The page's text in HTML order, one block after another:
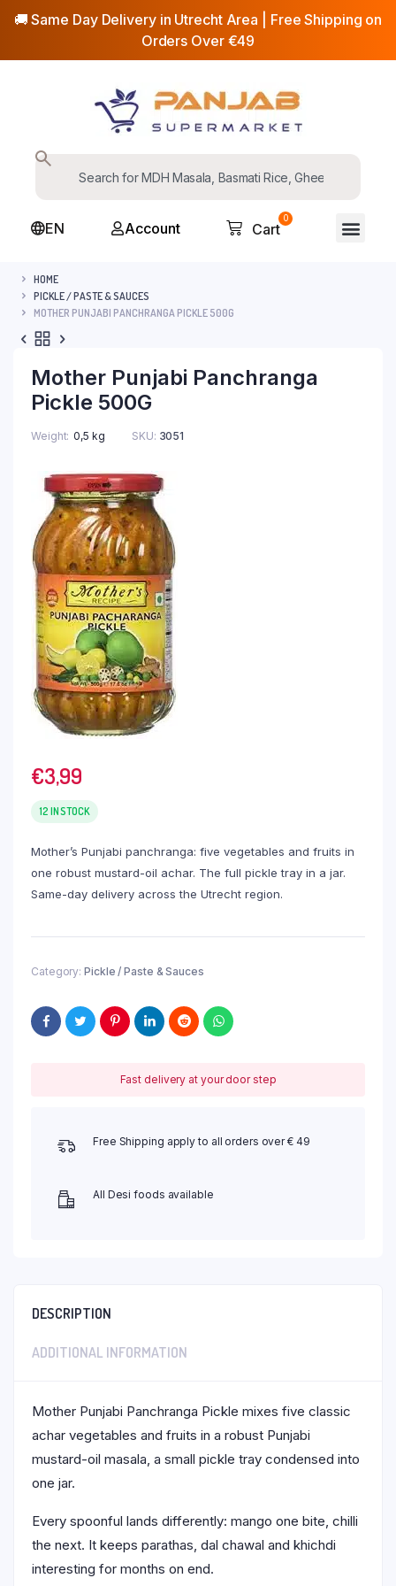
🚚 Same Day Delivery in Utrecht Area | Free Shipping on
Orders Over €49
EN Account
0
Cart
HOME
PICKLE / PASTE & SAUCES
MOTHER PUNJABI PANCHRANGA PICKLE 500G
Mother Punjabi Panchranga
Pickle 500G
Weight 0,5 kg SKU: 3051
€3,99
12 IN STOCK
Mother’s Punjabi panchranga: five vegetables and fruits in
one robust mustard-oil achar. The full pickle tray in a jar.
Same-day delivery across the Utrecht region.
Category: Pickle / Paste & Sauces
Fast delivery at your door step
Free Shipping apply to all orders over € 49
All Desi foods available
DESCRIPTION
ADDITIONAL INFORMATION
Mother Punjabi Panchranga Pickle mixes five classic
achar vegetables and fruits in a robust Punjabi
mustard-oil masala, a small pickle tray condensed into
one jar.
Every spoonful lands differently: mango one bite, chilli
the next. It keeps parathas, dal chawal and khichdi
interesting for months on end.